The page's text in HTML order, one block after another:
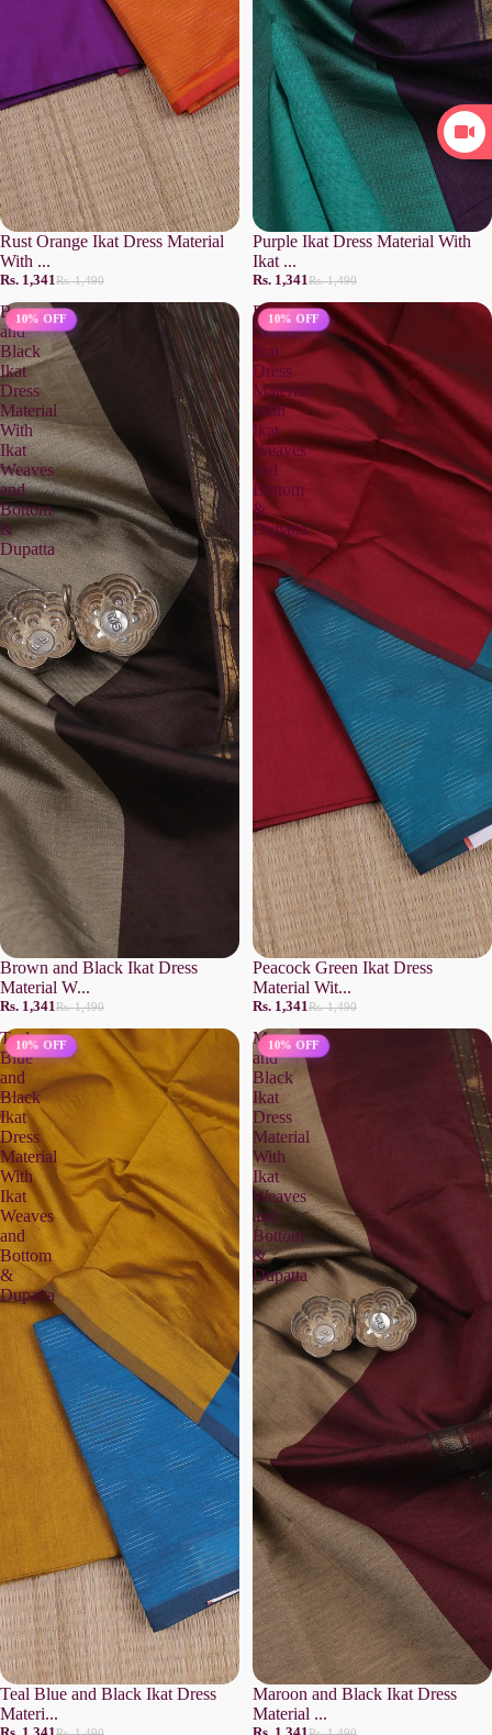
Rust Orange Ikat Dress Material
With ...
Rs. 1,341Rs. 1,490
Purple Ikat Dress Material With
Ikat ...
Rs. 1,341Rs. 1,490
Brown
and
Black
Ikat
Dress
Material
With
Ikat
Weaves
and
Bottom
&
Dupatta
10% OFF
Brown and Black Ikat Dress
Material W...
Rs. 1,341Rs. 1,490
Peacock
Green
Ikat
Dress
Material
With
Ikat
Weaves
and
Bottom
&
Dupatta
10% OFF
Peacock Green Ikat Dress
Material Wit...
Rs. 1,341Rs. 1,490
Teal
Blue
and
Black
Ikat
Dress
Material
With
Ikat
Weaves
and
Bottom
&
Dupatta
10% OFF
Teal Blue and Black Ikat Dress
Materi...
Maroon
and
Black
Ikat
Dress
Material
With
Ikat
Weaves
and
Bottom
&
Dupatta
10% OFF
Maroon and Black Ikat Dress
Material ...